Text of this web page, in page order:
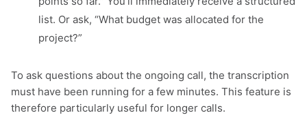
list. Or ask, “What budget was allocated for the
project?”
To ask questions about the ongoing call, the transcription
must have been running for a few minutes. This feature is
therefore particularly useful for longer calls.